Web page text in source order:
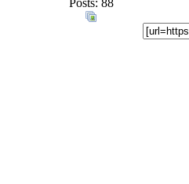
Posts: 88